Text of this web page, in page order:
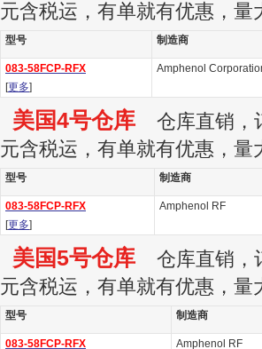
元含税运，有单就有优惠，
型号 制造商
083-58FCP-RFX
[更多]
Amphenol
美国4号仓库 仓库直销，
元含税运，有单就有优惠，
型号 制造商
083-58FCP-RFX
[更多]
Amphenol RF
美国5号仓库 仓库直销，
元含税运，有单就有优惠，
型号 制造商
083-58FCP-RFX
Amphenol RF